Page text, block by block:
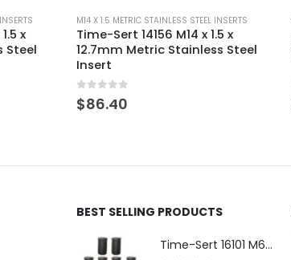
x
Steel
M14 X 1.5 METRIC STAINLESS STEEL INSERTS
Time-Sert 141556 M14 x 1.5 x
28mm Metric Stainless Steel
Insert
0 out of 5
$101.80
BEST SELLING PRODUCTS
Time-Sert 16101 M6 x 1.0 x 9.4mm Metric Steel Insert